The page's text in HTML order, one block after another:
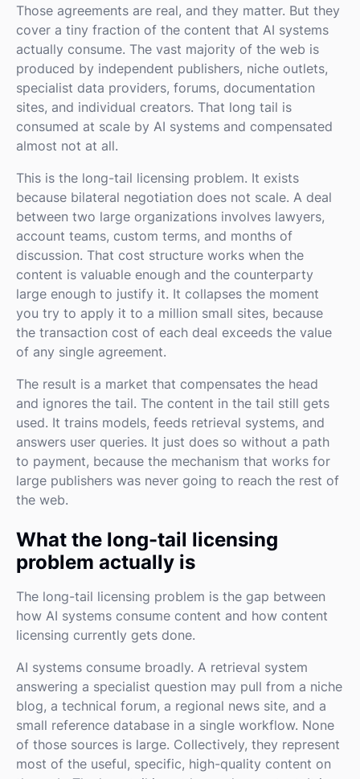
Those agreements are real, and they matter. But they
cover a tiny fraction of the content that AI systems
actually consume. The vast majority of the web is
produced by independent publishers, niche outlets,
specialist data providers, forums, documentation
sites, and individual creators. That long tail is
consumed at scale by AI systems and compensated
almost not at all.
This is the long-tail licensing problem. It exists
because bilateral negotiation does not scale. A deal
between two large organizations involves lawyers,
account teams, custom terms, and months of
discussion. That cost structure works when the
content is valuable enough and the counterparty
large enough to justify it. It collapses the moment
you try to apply it to a million small sites, because
the transaction cost of each deal exceeds the value
of any single agreement.
The result is a market that compensates the head
and ignores the tail. The content in the tail still gets
used. It trains models, feeds retrieval systems, and
answers user queries. It just does so without a path
to payment, because the mechanism that works for
large publishers was never going to reach the rest of
the web.
What the long-tail licensing
problem actually is
The long-tail licensing problem is the gap between
how AI systems consume content and how content
licensing currently gets done.
AI systems consume broadly. A retrieval system
answering a specialist question may pull from a niche
blog, a technical forum, a regional news site, and a
small reference database in a single workflow. None
of those sources is large. Collectively, they represent
most of the useful, specific, high-quality content on